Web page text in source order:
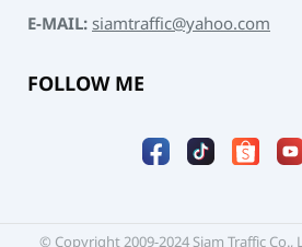
E-MAIL:siamtraffic@yahoo.com
FOLLOW ME
© Copyright 2009-2024 Siam Traffic Co.,